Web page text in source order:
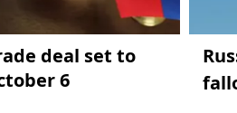
deal set to
6